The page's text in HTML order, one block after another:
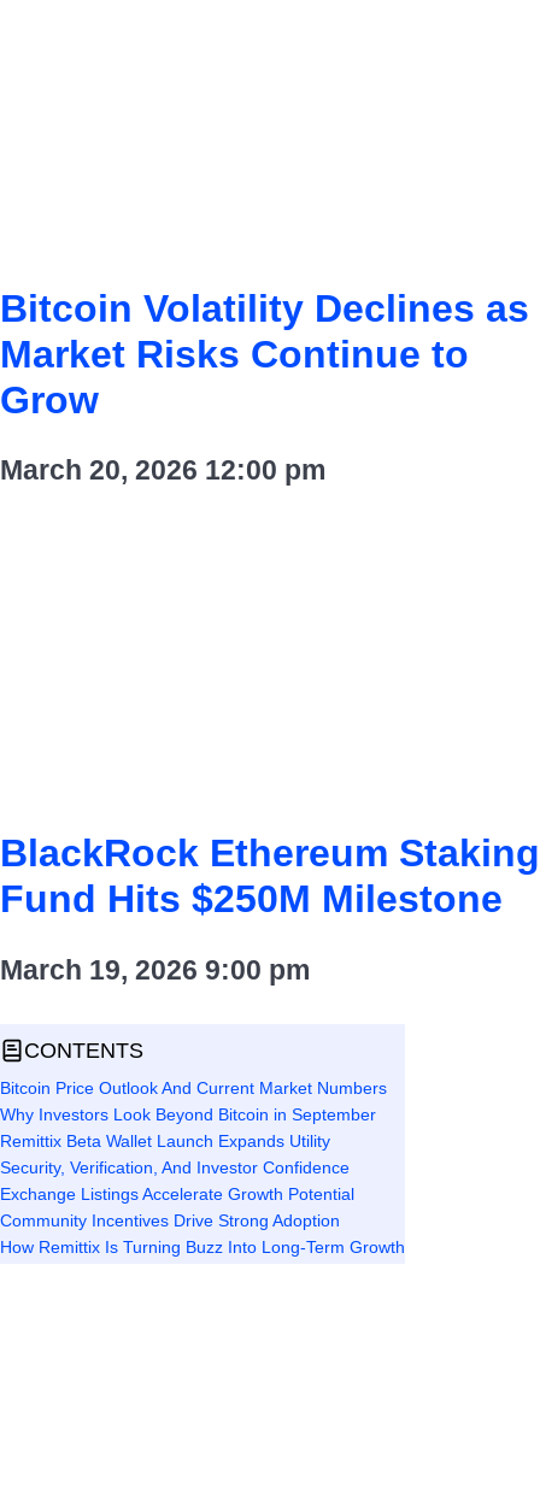
Bitcoin Volatility Declines as
Market Risks Continue to
Grow
March 20, 2026 12:00 pm
BlackRock Ethereum Staking
Fund Hits $250M Milestone
March 19, 2026 9:00 pm
CONTENTS
Bitcoin Price Outlook And Current Market Numbers
Why Investors Look Beyond Bitcoin in September
Remittix Beta Wallet Launch Expands Utility
Security, Verification, And Investor Confidence
Exchange Listings Accelerate Growth Potential
Community Incentives Drive Strong Adoption
How Remittix Is Turning Buzz Into Long-Term Growth